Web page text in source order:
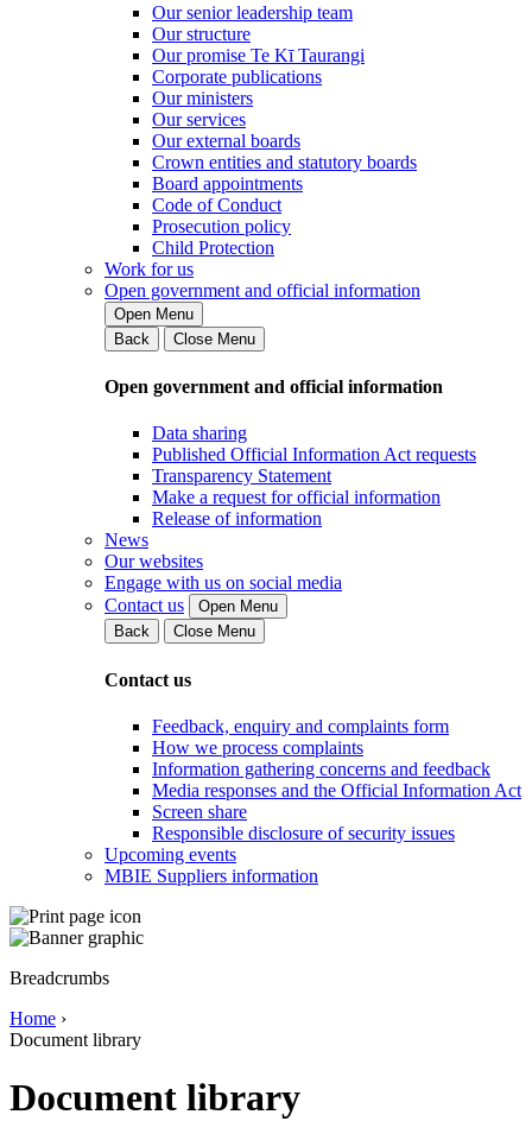
Our senior leadership team
Our structure
Our promise Te Kī Taurangi
Corporate publications
Our ministers
Our services
Our external boards
Crown entities and statutory boards
Board appointments
Code of Conduct
Prosecution policy
Child Protection
Work for us
Open government and official information
Open Menu
Back
Close Menu
Open government and official information
Data sharing
Published Official Information Act requests
Transparency Statement
Make a request for official information
Release of information
News
Our websites
Engage with us on social media
Contact us
Open Menu
Back
Close Menu
Contact us
Feedback, enquiry and complaints form
How we process complaints
Information gathering concerns and feedback
Media responses and the Official Information Act
Screen share
Responsible disclosure of security issues
Upcoming events
MBIE Suppliers information
Breadcrumbs
Home ›
Document library
Document library